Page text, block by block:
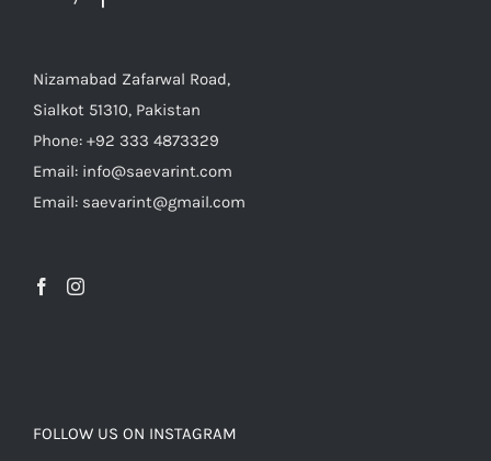
Nizamabad Zafarwal Road,
Sialkot 51310, Pakistan
Phone: +92 333 4873329
Email: info@saevarint.com
Email: saevarint@gmail.com
FOLLOW US ON INSTAGRAM